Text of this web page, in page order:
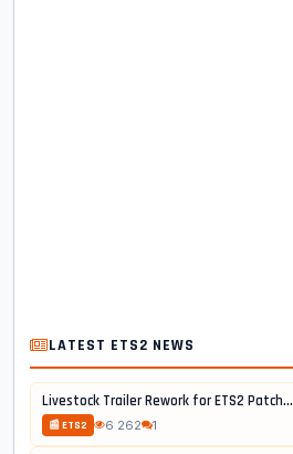
LATEST ETS2 NEWS
Livestock Trailer Rework for ETS2 Patch...
📰 ETS2 6 262 1